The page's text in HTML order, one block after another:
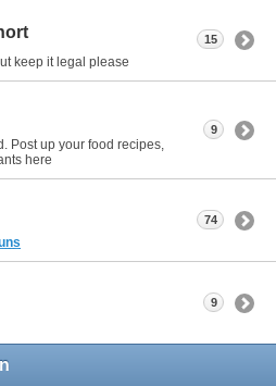
keep it legal please
15
Post up your food recipes,
here
9
74
9